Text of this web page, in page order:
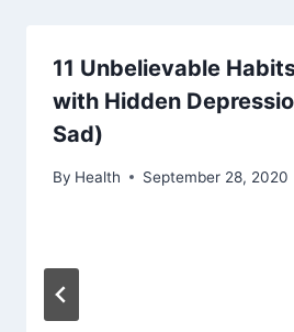
11 Unbelievable
with Hidden
Sad)
By Health September 28, 2020